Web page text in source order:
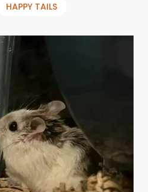
HAPPY TAILS